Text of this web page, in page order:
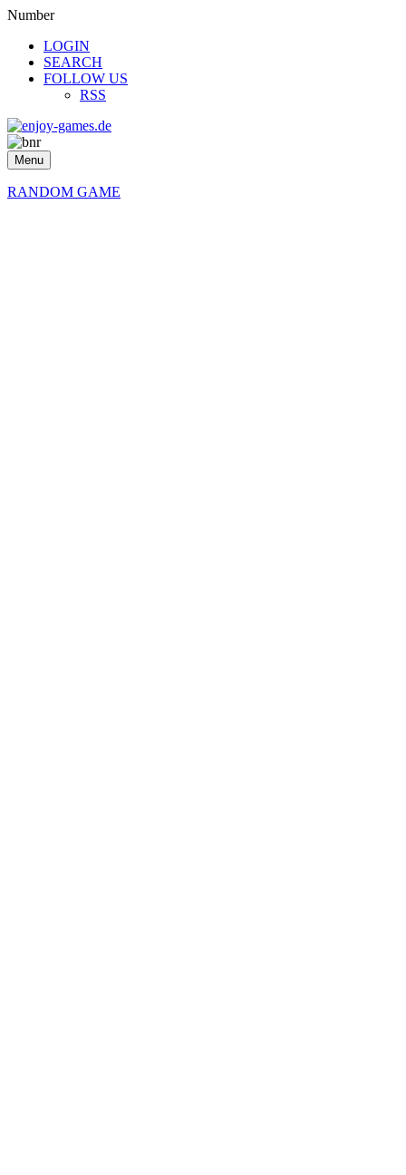
Number
LOGIN
SEARCH
FOLLOW US
RSS
Menu
RANDOM GAME